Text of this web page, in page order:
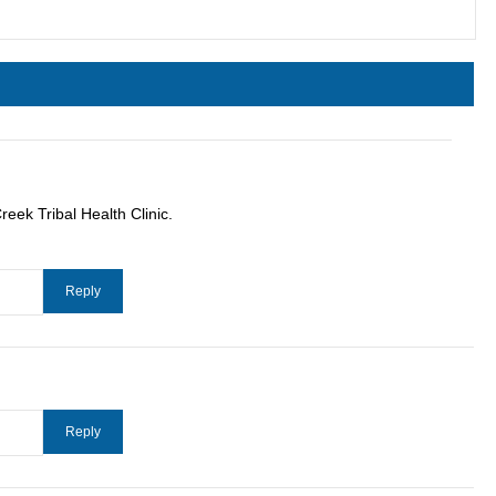
Tribal Health Clinic.